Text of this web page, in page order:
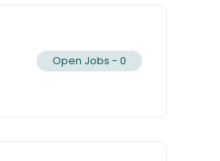
Open Jobs - 0